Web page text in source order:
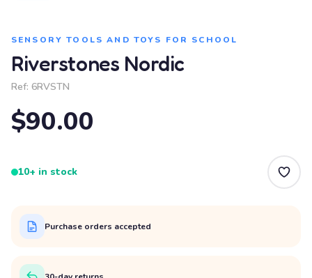
SENSORY TOOLS AND TOYS FOR SCHOOL
Riverstones Nordic
Ref: 6RVSTN
$90.00
10+ in stock
Purchase orders accepted